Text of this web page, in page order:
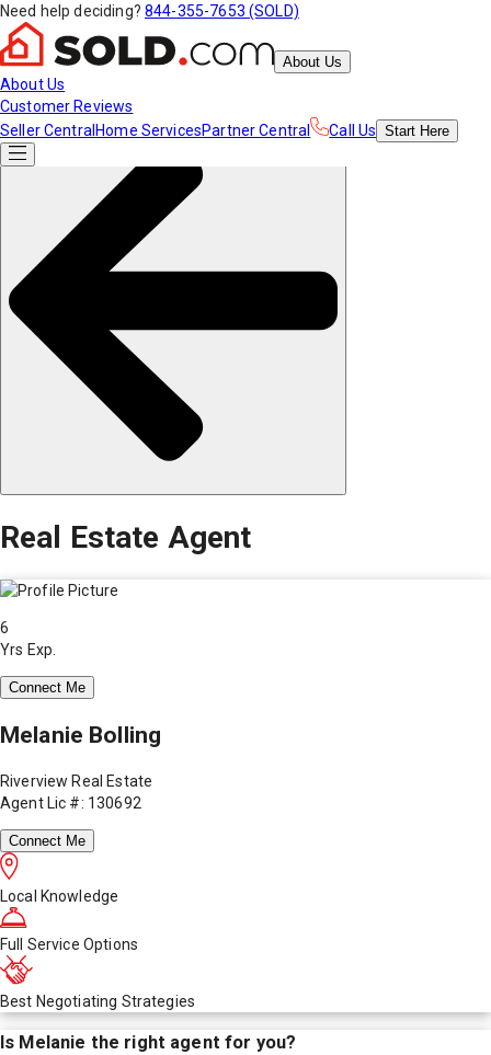
Need help deciding? 844-355-7653 (SOLD)
About Us
About Us
Customer Reviews
Seller Central Home ServicesPartner Central Call Us Start Here
Real Estate Agent
6
Yrs Exp.
Connect Me
Melanie Bolling
Riverview Real Estate
Agent Lic #: 130692
Connect Me
Local Knowledge
Full Service Options
Best Negotiating Strategies
Is Melanie the right agent for you?